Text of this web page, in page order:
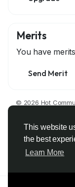
This website
the best
Learn More
Merits
You have
Send Merit
© 2026 Hot